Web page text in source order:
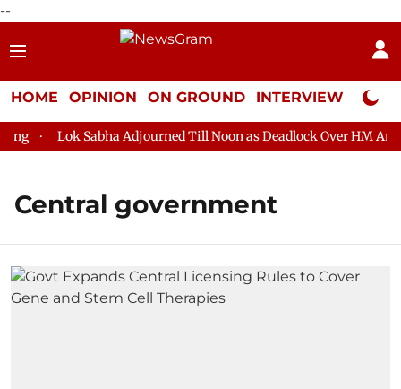
--
HOME OPINION ON GROUND INTERVIEW Neta
Lok Sabha Adjourned Till Noon as Deadlock Over HM Amit
Central government